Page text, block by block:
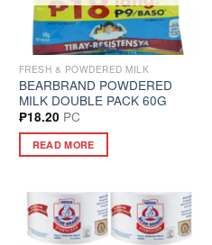
FRESH & POWDERED MILK
BEARBRAND POWDERED
MILK DOUBLE PACK 60G
₱18.20 PC
READ MORE